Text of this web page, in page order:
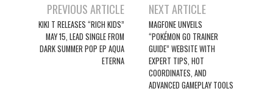
navigation
PREVIOUS ARTICLE
KIKI T RELEASES “RICH KIDS”
MAY 15, LEAD SINGLE FROM
DARK SUMMER POP EP AQUA
ETERNA
NEXT ARTICLE
MAGFONE UNVEILS
“POKÉMON GO TRAINER
GUIDE” WEBSITE WITH
EXPERT TIPS, HOT
COORDINATES, AND
ADVANCED GAMEPLAY TOOLS